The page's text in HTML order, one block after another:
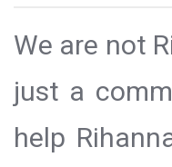
We are not
just a
help